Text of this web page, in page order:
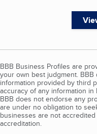
BBB Business Profiles are
your own best judgment.
information provided by third
accuracy of any information
BBB does not endorse any
are under no obligation to
businesses are not
accreditation.